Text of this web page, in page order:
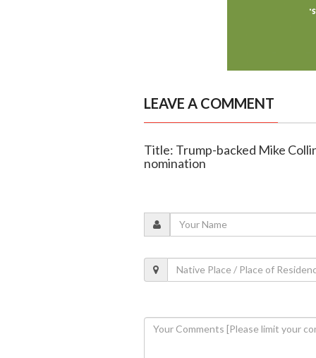
LEAVE A COMMENT
Title: Trump-backed Mike
nomination